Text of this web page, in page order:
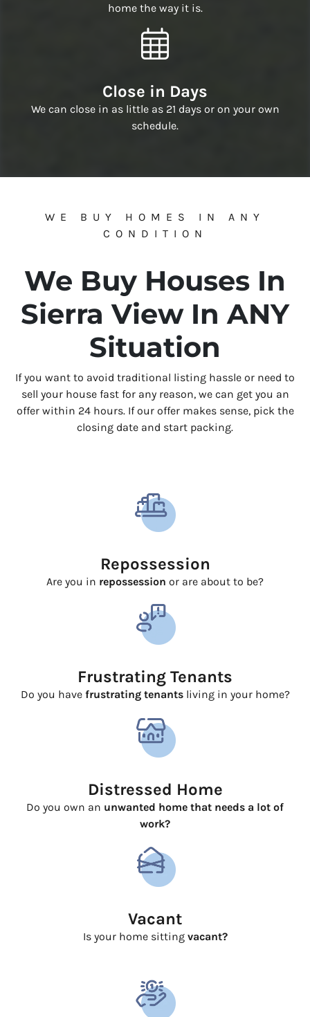
home the way it is.
Close in Days
We can close in as little as 21 days or on your own
schedule.
WE BUY HOMES IN ANY
CONDITION
We Buy Houses In
Sierra View In ANY
Situation
If you want to avoid traditional listing hassle or need to
sell your house fast for any reason, we can get you an
offer within 24 hours. If our offer makes sense, pick the
closing date and start packing.
Repossession
Are you in repossession or are about to be?
Frustrating Tenants
Do you have frustrating tenantsliving in your home?
Distressed Home
Do you own an unwanted home that needs a lot of
work?
Vacant
Is your home sitting vacant?